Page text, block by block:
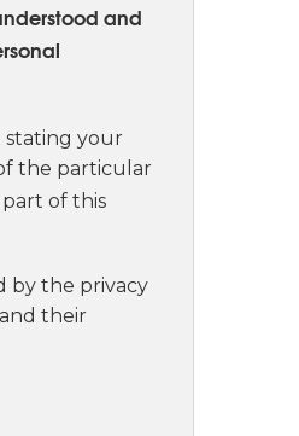
and
stating your
the particular
of this
by the privacy
their